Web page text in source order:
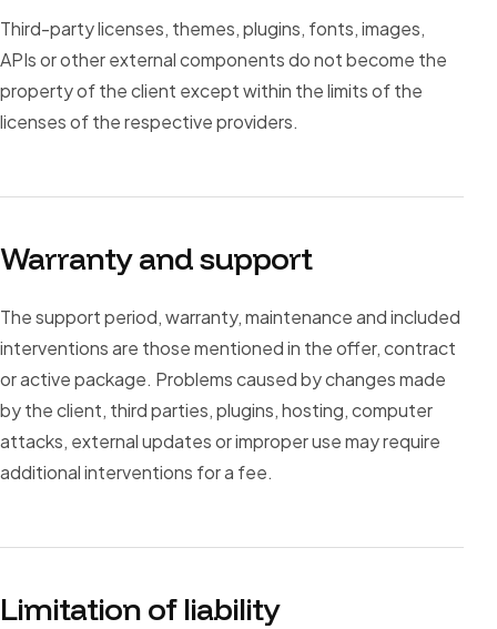
Third-party licenses, themes, plugins, fonts, images,
APIs or other external components do not become the
property of the client except within the limits of the
licenses of the respective providers.
Warranty and support
The support period, warranty, maintenance and included
interventions are those mentioned in the offer, contract
or active package. Problems caused by changes made
by the client, third parties, plugins, hosting, computer
attacks, external updates or improper use may require
additional interventions for a fee.
Limitation of liability